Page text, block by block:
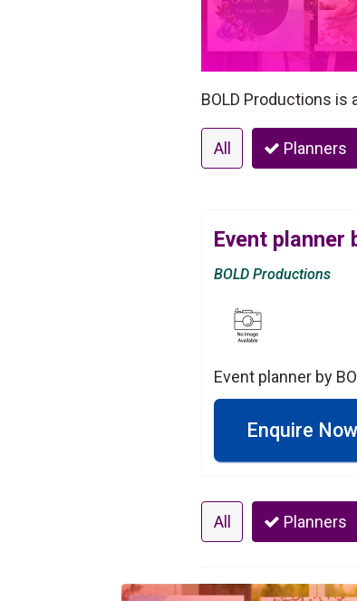
BOLD Productions is
All Planners
Event planner
BOLD Productions
Event planner by
Enquire Now
All Planners